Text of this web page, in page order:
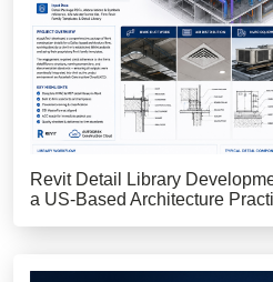
Revit Detail Library
a US-Based Architecture